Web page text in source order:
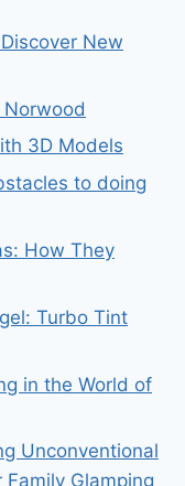
New
3D Models
to doing
How They
Turbo Tint
in the World of
Unconventional
Glamping